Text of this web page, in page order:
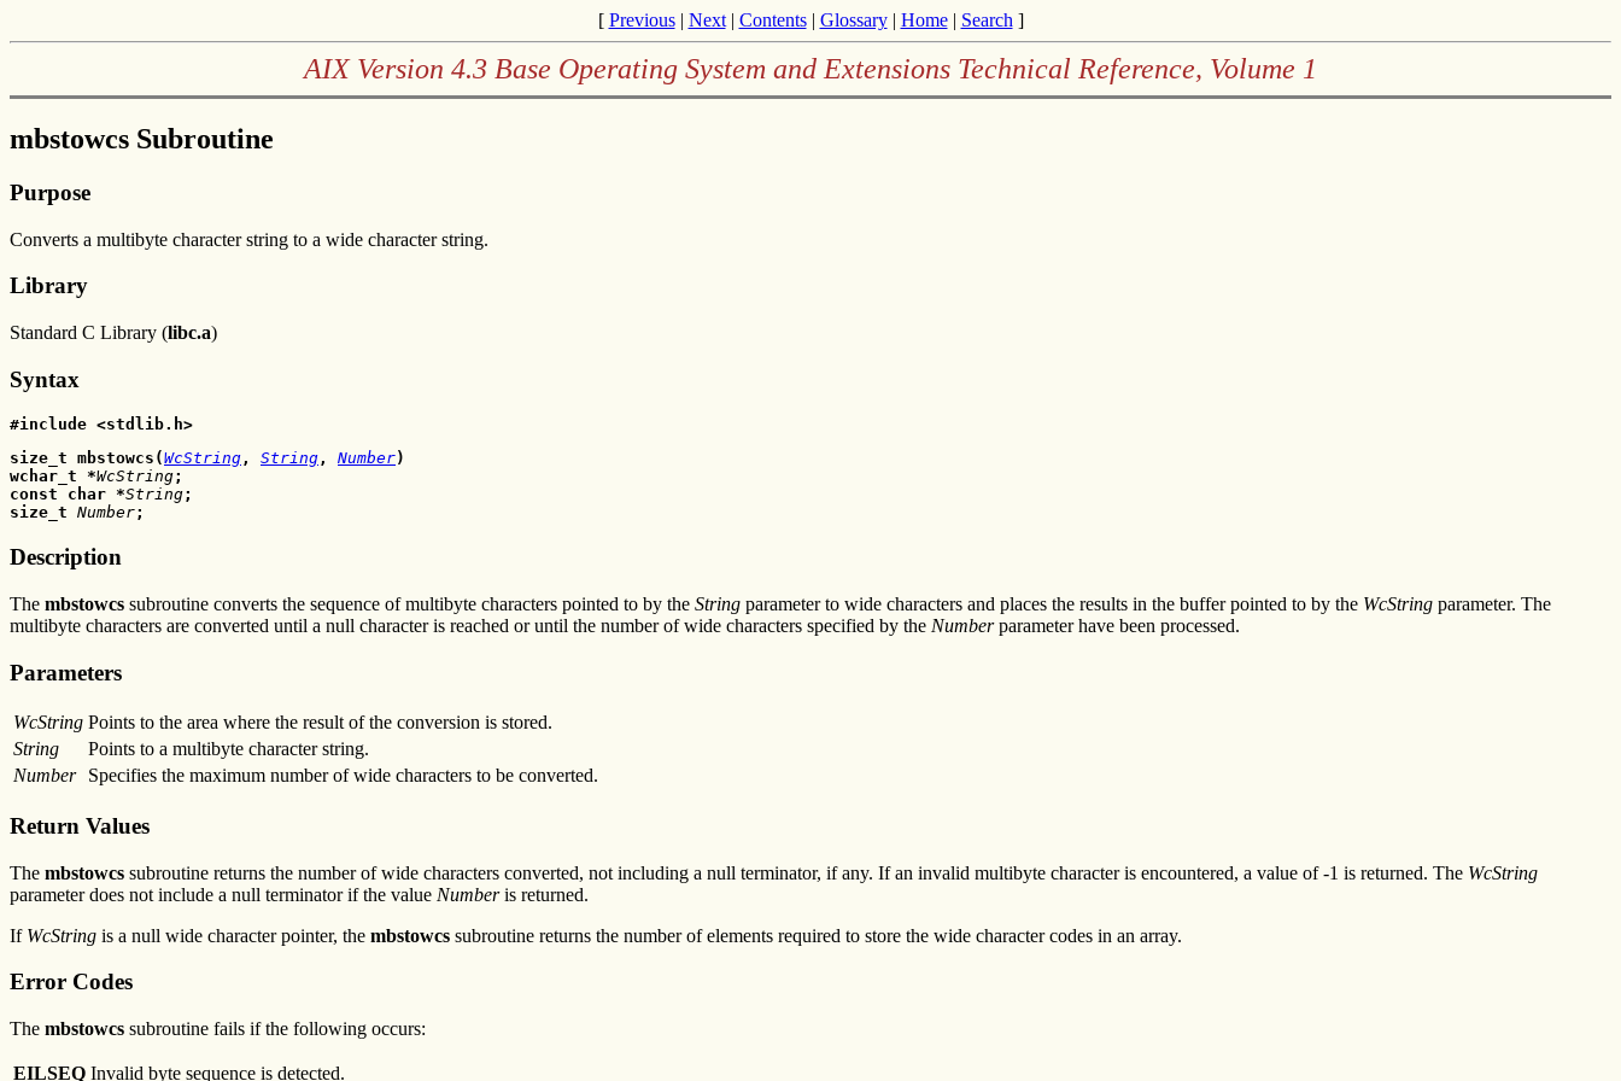
[ Previous| Next| Contents| Glossary| Home| Search ]
AIX Version 4.3 Base Operating System and Extensions Technical Reference, Volume 1
mbstowcs Subroutine
Purpose
Converts a multibyte character string to a wide character string.
Library
Standard C Library (libc.a)
Syntax
#include <stdlib.h>
size_t mbstowcs(WcString, String, Number)
wchar_t *WcString;
const char *String;
size_t Number;
Description
The mbstowcs subroutine converts the sequence of multibyte characters pointed to by the String parameter to wide characters and places the results in the buffer pointed to by the WcString parameter. The
multibyte characters are converted until a null character is reached or until the number of wide characters specified by the Numberparameter have been processed.
Parameters
WcString Points to the area where the result of the conversion is stored.
String
Points to a multibyte character string.
Number
Specifies the maximum number of wide characters to be converted.
Return Values
The mbstowcs subroutine returns the number of wide characters converted, not including a null terminator, if any. If an invalid multibyte character is encountered, a value of -1 is returned. The WcString
parameter does not include a null terminator if the value Numberis returned.
If WcString is a null wide character pointer, the mbstowcs subroutine returns the number of elements required to store the wide character codes in an array.
Error Codes
The mbstowcs subroutine fails if the following occurs:
EILSEQ Invalid byte sequence is detected.